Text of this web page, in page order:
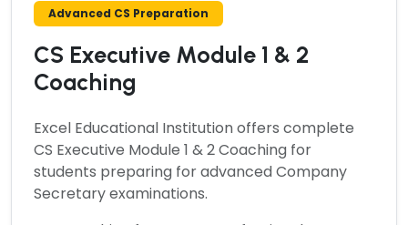
Advanced CS Preparation
CS Executive Module 1 & 2
Coaching
Excel Educational Institution offers complete
CS Executive Module 1 & 2 Coaching for
students preparing for advanced Company
Secretary examinations.